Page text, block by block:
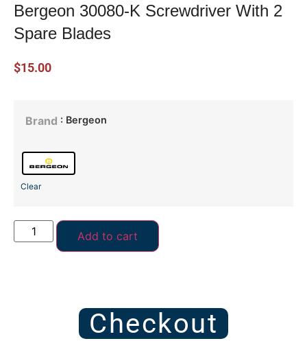
Bergeon 30080-K Screwdriver With 2
Spare Blades
$15.00
Brand : Bergeon
Clear
Add to cart
Checkout